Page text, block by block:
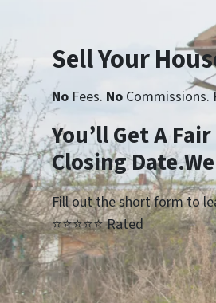
Sell Your
No Fees. No Commissions.
You’ll Get A
Closing
Fill out the short form to
⭐⭐⭐⭐⭐ Rated